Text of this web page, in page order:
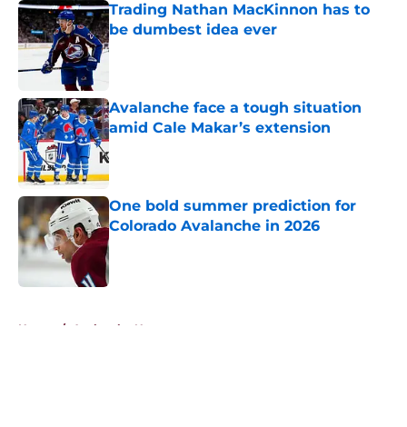
Trading Nathan MacKinnon has to
be dumbest idea ever
Published by on Invalid Date
Avalanche face a tough situation
amid Cale Makar’s extension
Published by on Invalid Date
One bold summer prediction for
Colorado Avalanche in 2026
Published by on Invalid Date
Home / Avalanche News